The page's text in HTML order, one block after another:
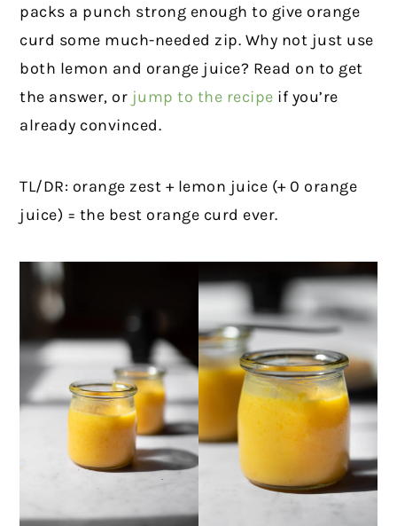
packs a punch strong enough to give orange
curd some much-needed zip. Why not just use
both lemon and orange juice? Read on to get
the answer, or jump to the recipe if you’re
already convinced.
TL/DR: orange zest + lemon juice (+ 0 orange
juice) = the best orange curd ever.